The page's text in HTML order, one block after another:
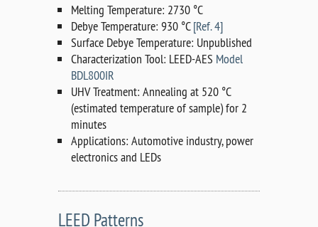
Melting Temperature: 2730 °C
Debye Temperature: 930 °C[Ref. 4]
Surface Debye Temperature: Unpublished
Characterization Tool: LEED-AES Model
BDL800IR
UHV Treatment: Annealing at 520 °C
(estimated temperature of sample) for 2
minutes
Applications: Automotive industry, power
electronics and LEDs
LEED Patterns